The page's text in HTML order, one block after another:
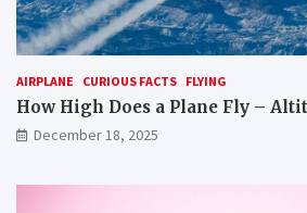
AIRPLANE CURIOUS FACTS FLYING
How High Does a Plane Fly –
December 18, 2025